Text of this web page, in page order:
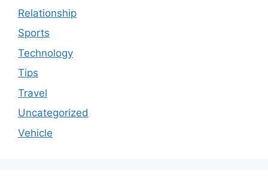
Relationship
Sports
Technology
Tips
Travel
Uncategorized
Vehicle